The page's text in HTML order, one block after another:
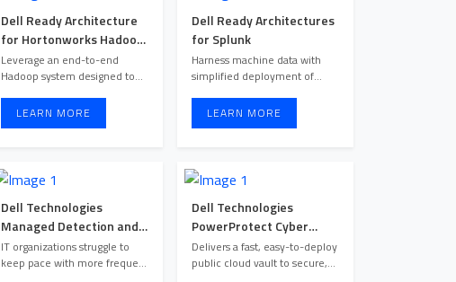
Dell Ready Architecture
for Hortonworks Hadoop
and Cloudera Hadoop
Leverage an end-to-end
Hadoop system designed to
LEARN MORE
Dell Ready Architectures
for Splunk
Harness machine data with
simplified deployment of
LEARN MORE
Dell Technologies
Managed Detection and
Response
IT organizations struggle to
keep pace with more frequent
Dell Technologies
PowerProtect Cyber
Recovery
Delivers a fast, easy-to-deploy
public cloud vault to secure,